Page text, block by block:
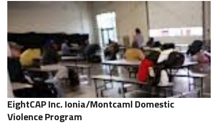
EightCAP Inc. Ionia/Montcaml Domestic
Violence Program